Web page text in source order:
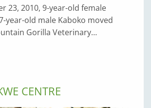
23, 2010, 9-year-old female
year-old male Kaboko moved
Gorilla Veterinary…
CENTRE